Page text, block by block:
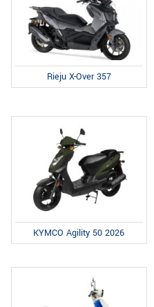
Rieju X-Over 357
KYMCO Agility 50 2026